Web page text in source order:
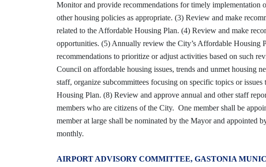
Monitor and provide recommendations for timely implementation
other housing policies as appropriate. (3) Review and make
related to the Affordable Housing Plan. (4) Review and make
opportunities. (5) Annually review the City’s Affordable Housing
recommendations to prioritize or adjust activities based on such
Council on affordable housing issues, trends and unmet housing
staff, organize subcommittees focusing on specific topics or
Housing Plan. (8) Review and approve annual and other staff
members who are citizens of the City. One member shall be
member at large shall be nominated by the Mayor and
monthly.
AIRPORT ADVISORY COMMITTEE, GASTONIA